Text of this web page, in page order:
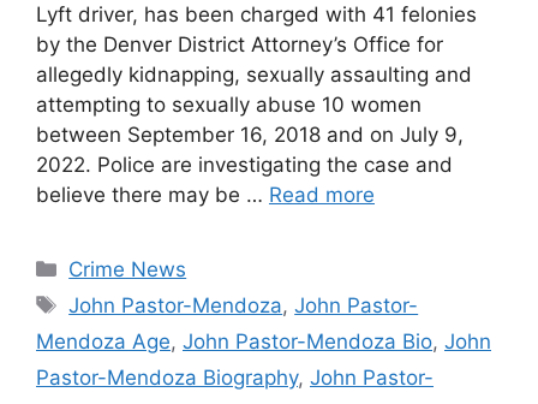
Lyft driver, has been charged with 41 felonies
by the Denver District Attorney’s Office for
allegedly kidnapping, sexually assaulting and
attempting to sexually abuse 10 women
between September 16, 2018 and on July 9,
2022. Police are investigating the case and
believe there may be … Read more
Categories
Crime News
Tags
John Pastor-Mendoza,John Pastor-
Mendoza Age, John Pastor-Mendoza Bio, John
Pastor-Mendoza Biography, John Pastor-